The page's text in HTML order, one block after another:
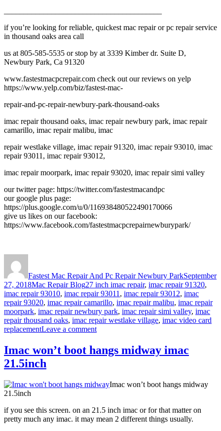
if you’re looking for reliable, quickest mac repair or pc repair service
in thousand oaks area call
us at 805-585-5535 or stop by at 3339 Kimber dr. Suite D,
Newbury Park, Ca 91320
www.fastestmacpcrepair.com check out our reviews on yelp
https://www.yelp.com/biz/fastest-mac-
repair-and-pc-repair-newbury-park-thousand-oaks
imac repair thousand oaks, imac repair newbury park, imac repair
camarillo, imac repair malibu, imac
repair westlake village, imac repair 91320, imac repair 93010, imac
repair 93011, imac repair 93012,
imac repair moorpark, imac repair 93020, imac repair simi valley
our twitter page: https://twitter.com/fastestmacandpc
our google plus page:
https://plus.google.com/u/0/116938480522490170066
give us likes on our facebook:
https://www.facebook.com/fastestmacpcrepairnewburypark/
Fastest Mac Repair And Pc Repair Newbury ParkSeptember
27, 2018Categories
Mac Repair BlogTags
27 inch imac repair, imac repair 91320,
imac repair 93010, imac repair 93011, imac repair 93012, imac
repair 93020, imac repair camarillo, imac repair malibu, imac repair
moorpark, imac repair newbury park, imac repair simi valley, imac
repair thousand oaks, imac repair westlake village, imac video card
replacementLeave a commenton
video
card
Imac won’t boot hangs midway imac
21.5inch
Imac won’t boot hangs midway
21.5inch
if you see this screen. on an 21.5 inch imac or for that matter on
pretty much any imac. it may mean 2 different things usually.